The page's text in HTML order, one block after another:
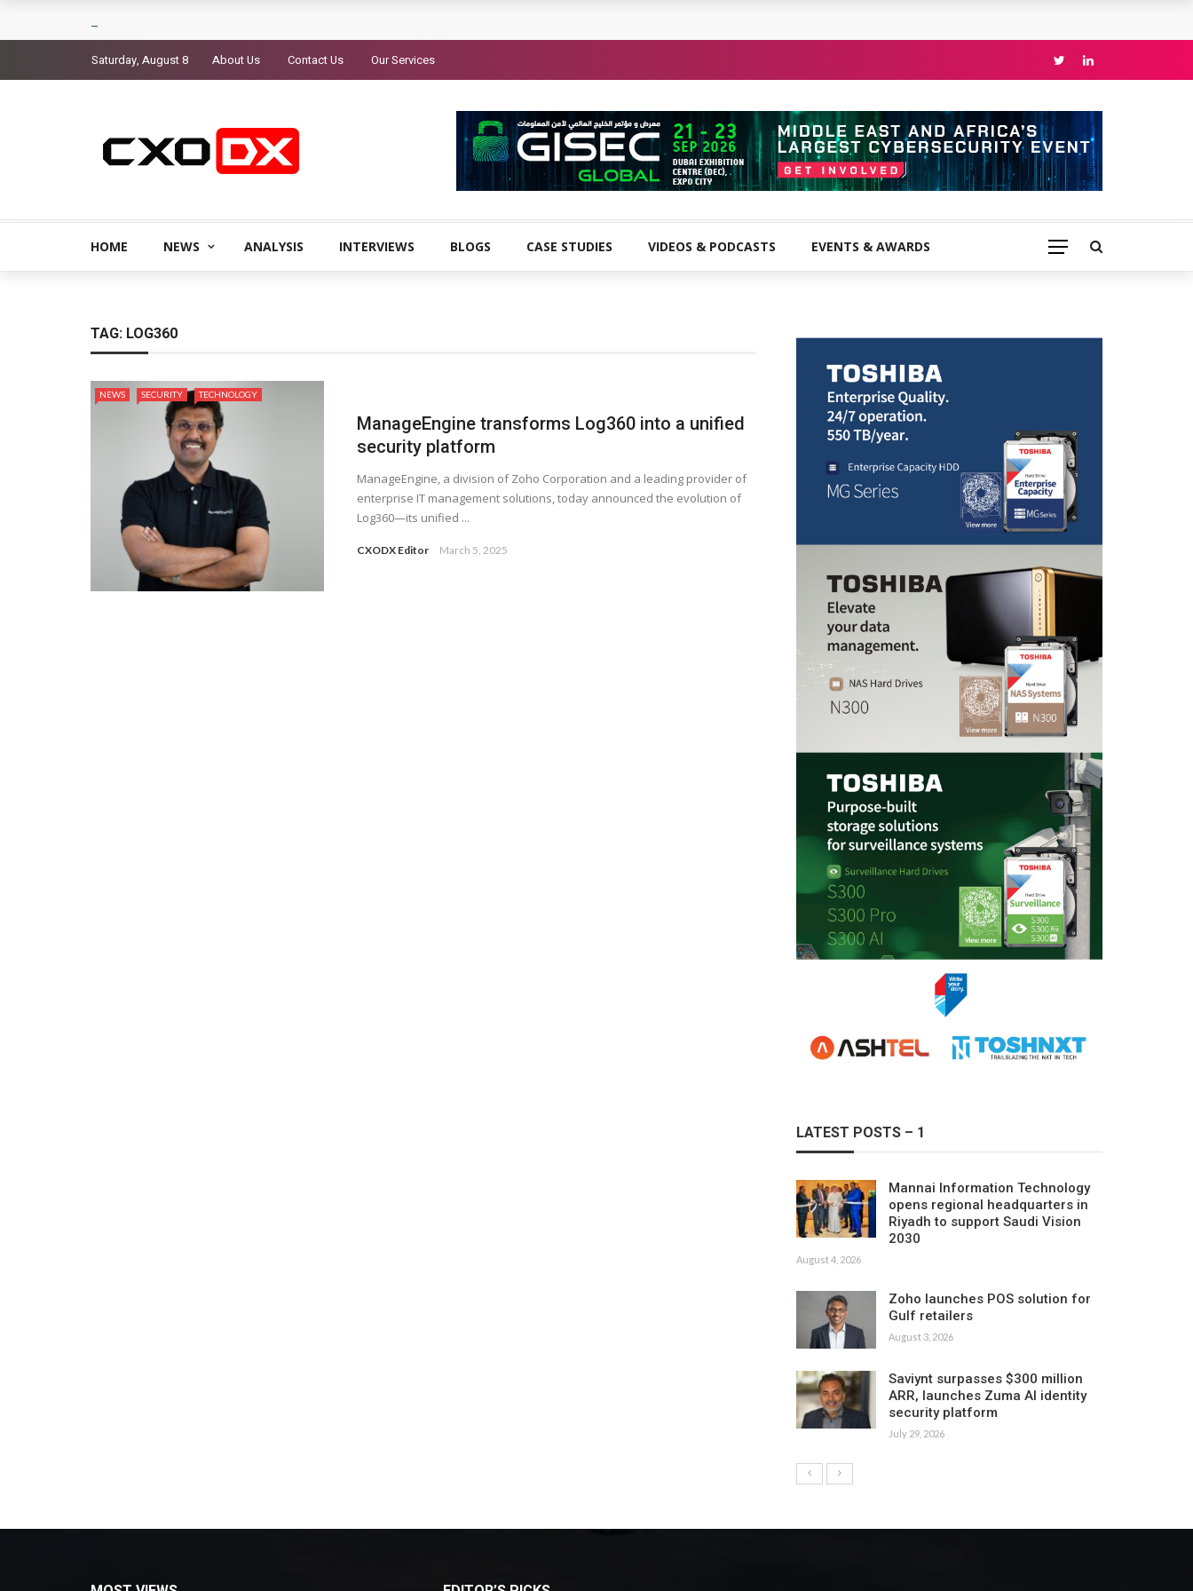
Saturday, August 8 About Us Contact Us Our Services
HOME NEWS ANALYSIS INTERVIEWS BLOGS CASE STUDIES VIDEOS & PODCASTS EVENTS & AWARDS
TAG: LOG360
NEWS SECURITY TECHNOLOGY
ManageEngine transforms Log360 into a unified
security platform
ManageEngine, a division of Zoho Corporation and a leading provider of
enterprise IT management solutions, today announced the evolution of
Log360—its unified ...
CXODX Editor March 5, 2025
LATEST POSTS – 1
Mannai Information Technology
opens regional headquarters in
Riyadh to support Saudi Vision
2030
August 4, 2026
Zoho launches POS solution for
Gulf retailers
August 3, 2026
Saviynt surpasses $300 million
ARR, launches Zuma AI identity
security platform
July 29, 2026